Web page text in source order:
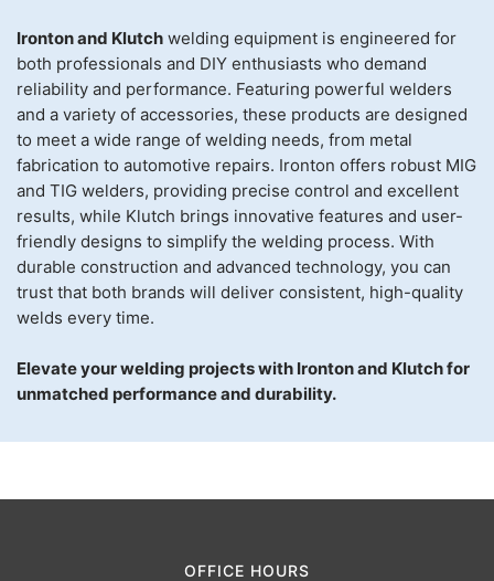
Ironton and Klutch welding equipment is engineered for
both professionals and DIY enthusiasts who demand
reliability and performance. Featuring powerful welders
and a variety of accessories, these products are designed
to meet a wide range of welding needs, from metal
fabrication to automotive repairs. Ironton offers robust MIG
and TIG welders, providing precise control and excellent
results, while Klutch brings innovative features and user-
friendly designs to simplify the welding process. With
durable construction and advanced technology, you can
trust that both brands will deliver consistent, high-quality
welds every time.
Elevate your welding projects with Ironton and Klutch for
unmatched performance and durability.
OFFICE HOURS